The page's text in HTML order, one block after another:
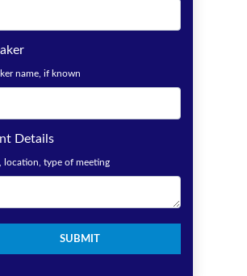
name, if known
Details
location, type of meeting